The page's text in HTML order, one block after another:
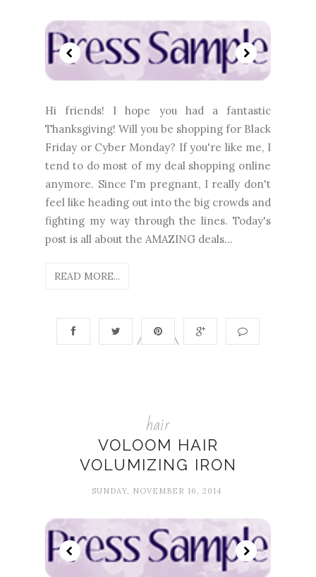
Hi friends! I hope you had a fantastic
Thanksgiving! Will you be shopping for Black
Friday or Cyber Monday? If you're like me, I
tend to do most of my deal shopping online
anymore. Since I'm pregnant, I really don't
feel like heading out into the big crowds and
fighting my way through the lines. Today's
post is all about the AMAZING deals...
READ MORE...
hair
VOLOOM HAIR
VOLUMIZING IRON
SUNDAY, NOVEMBER 16, 2014